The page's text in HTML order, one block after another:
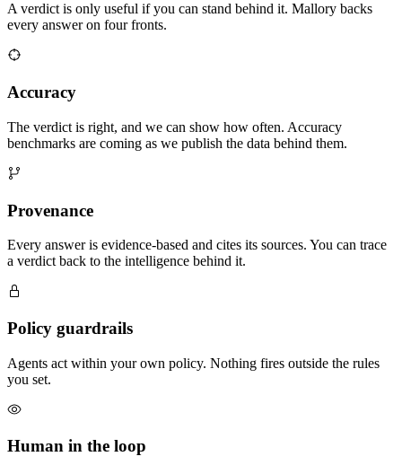
A verdict is only useful if you can stand behind it. Mallory backs
every answer on four fronts.
Accuracy
The verdict is right, and we can show how often. Accuracy
benchmarks are coming as we publish the data behind them.
Provenance
Every answer is evidence-based and cites its sources. You can trace
a verdict back to the intelligence behind it.
Policy guardrails
Agents act within your own policy. Nothing fires outside the rules
you set.
Human in the loop